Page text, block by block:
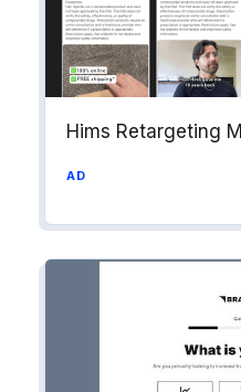
Hims Retargeting
AD